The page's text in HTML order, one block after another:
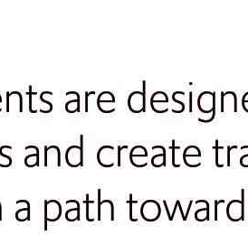
are
and create
path toward